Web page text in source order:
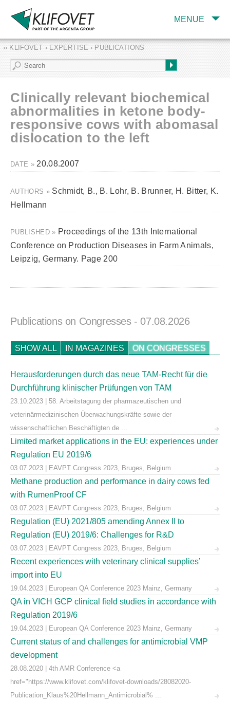
MENUE
COMPANY
SERVICES
EXPERTISE AND
PUBLICATIONS
›› KLIFOVET › EXPERTISE › PUBLICATIONS
Clinically relevant biochemical
abnormalities in ketone body-
responsive cows with abomasal
dislocation to the left
DATE »20.08.2007
AUTHORS » Schmidt, B., B. Lohr, B. Brunner, H. Bitter, K.
Hellmann
PUBLISHED » Proceedings of the 13th International
Conference on Production Diseases in Farm Animals,
Leipzig, Germany. Page 200
Publications on Congresses - 07.08.2026
SHOW ALL IN MAGAZINES ON CONGRESSES
Herausforderungen durch das neue TAM-Recht für die
Durchführung klinischer Prüfungen von TAM
23.10.2023 | 58. Arbeitstagung der pharmazeutischen und
veterinärmedizinischen Überwachungskräfte sowie der
wissenschaftlichen Beschäftigten de ...
Limited market applications in the EU: experiences under
Regulation EU 2019/6
03.07.2023 | EAVPT Congress 2023, Bruges, Belgium
Methane production and performance in dairy cows fed
with RumenProof CF
03.07.2023 | EAVPT Congress 2023, Bruges, Belgium
Regulation (EU) 2021/805 amending Annex II to
Regulation (EU) 2019/6: Challenges for R&D
03.07.2023 | EAVPT Congress 2023, Bruges, Belgium
Recent experiences with veterinary clinical supplies’
import into EU
19.04.2023 | European QA Conference 2023 Mainz, Germany
QA in VICH GCP clinical field studies in accordance with
Regulation 2019/6
19.04.2023 | European QA Conference 2023 Mainz, Germany
Current status of and challenges for antimicrobial VMP
development
28.08.2020 | 4th AMR Conference <a
href="https://www.klifovet.com/klifovet-downloads/28082020-
Publication_Klaus%20Hellmann_Antimicrobial% ...